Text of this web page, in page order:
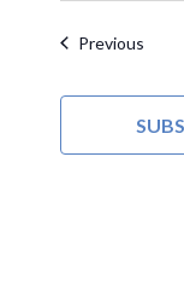
PreviousEvents